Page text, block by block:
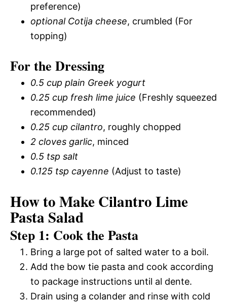
preference)
optional Cotija cheese, crumbled (For
topping)
For the Dressing
0.5 cup plain Greek yogurt
0.25 cup fresh lime juice (Freshly squeezed
recommended)
0.25 cup cilantro, roughly chopped
2 cloves garlic, minced
0.5 tsp salt
0.125 tsp cayenne (Adjust to taste)
How to Make Cilantro Lime
Pasta Salad
Step 1: Cook the Pasta
Bring a large pot of salted water to a boil.
Add the bow tie pasta and cook according
to package instructions until al dente.
Drain using a colander and rinse with cold